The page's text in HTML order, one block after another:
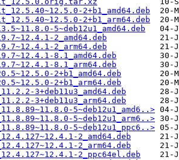
2+b1_amd64.deb
2+b1_arm64.deb
5~deb12u1_amd64.deb
2_amd64.deb
2_arm64.deb
8.1_amd64.deb
8.1_arm64.deb
2+b1_amd64.deb
2+b1_arm64.deb
3+deb11u3_amd64.deb
3+deb11u3_arm64.deb
5~deb12u1_amd6..>
5~deb12u1_arm6..>
5~deb12u1_ppc6..>
2_amd64.deb
2_arm64.deb
2_ppc64el.deb